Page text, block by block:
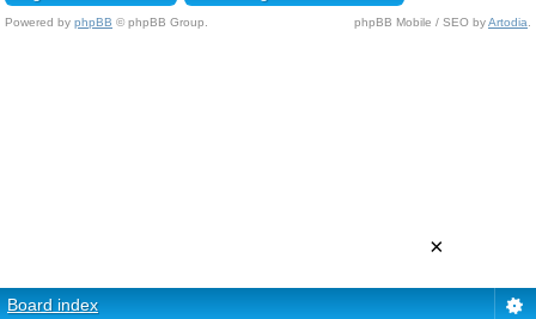
Powered by phpBB © phpBB Group. phpBB Mobile / SEO byArtodia
Board index
×